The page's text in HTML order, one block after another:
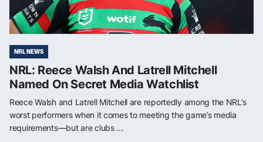
NRL NEWS
NRL: Reece Walsh And Latrell Mitchell
Named On Secret Media Watchlist
Reece Walsh and Latrell Mitchell are reportedly among the NRL’s
worst performers when it comes to meeting the game’s media
requirements—but are clubs ...